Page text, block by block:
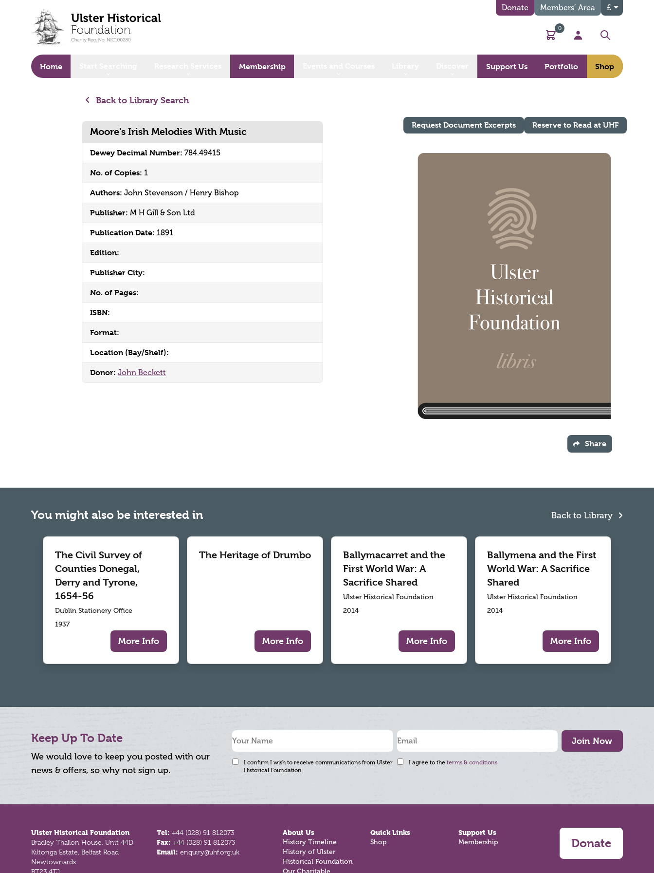
Donate Members’ Area £
Basket
0
My Account
Search
Home Membership Support Us Portfolio Shop
Back to Library Search
Moore's Irish Melodies With Music
Dewey Decimal Number: 784.49415
No. of Copies: 1
Authors: John Stevenson / Henry Bishop
Publisher: M H Gill & Son Ltd
Publication Date: 1891
Edition:
Publisher City:
No. of Pages:
ISBN:
Format:
Location (Bay/Shelf):
Donor: John Beckett
Request Document Excerpts Reserve to Read at UHF
Share
You might also be interested in Back to Library
The Civil Survey of
Counties Donegal,
Derry and Tyrone,
1654-56
Dublin Stationery Office
1937
More Info
The Heritage of Drumbo
More Info
Ballymacarret and the
First World War: A
Sacrifice Shared
Ulster Historical Foundation
2014
More Info
Ballymena and the First
World War: A Sacrifice
Shared
Ulster Historical Foundation
2014
More Info
Keep Up To Date
We would love to keep you posted with our
news & offers, so why not sign up.
Join Now
I confirm I wish to receive communications from Ulster
Historical Foundation
I agree to the terms & conditions
Ulster Historical Foundation
Bradley Thallon House, Unit 44D
Kiltonga Estate, Belfast Road
Newtownards
Tel:+44 (028) 91 812073
Fax:+44 (028) 91 812073
Email:enquiry@uhf.org.uk
About Us
History Timeline
History of Ulster
Historical Foundation
Our Charitable
Quick Links
Shop
Support Us
Membership Donate